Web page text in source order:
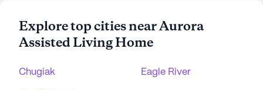
Explore top cities near Aurora
Assisted Living Home
Chugiak Eagle River